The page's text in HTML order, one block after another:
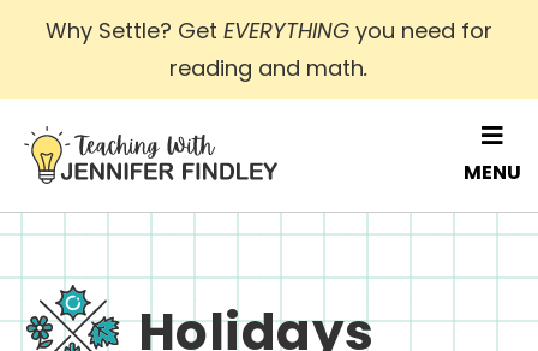
Skip
main
content
Why Settle? Get EVERYTHING you need for
reading and math.
MENU
Holidays